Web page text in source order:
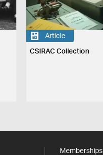
Article
CSIRAC Collection
Memberships